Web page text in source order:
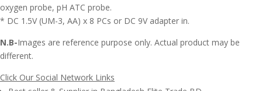
oxygen probe, pH ATC probe.
* DC 1.5V (UM-3, AA) x 8 PCs or DC 9V adapter in.
N.B-Images are reference purpose only. Actual product may be
different.
Click Our Social Network Links